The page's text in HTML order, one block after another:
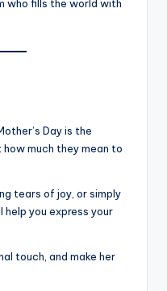
who fills the world with
Day is the
much they mean to
tears of joy, or simply
help you express your
touch, and make her